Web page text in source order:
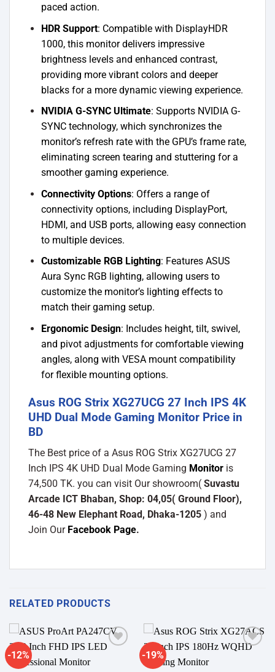
paced action.
HDR Support: Compatible with DisplayHDR
1000, this monitor delivers impressive
brightness levels and enhanced contrast,
providing more vibrant colors and deeper
blacks for a more dynamic viewing experience.
NVIDIA G-SYNC Ultimate: Supports NVIDIA G-
SYNC technology, which synchronizes the
monitor’s refresh rate with the GPU’s frame rate,
eliminating screen tearing and stuttering for a
smoother gaming experience.
Connectivity Options: Offers a range of
connectivity options, including DisplayPort,
HDMI, and USB ports, allowing easy connection
to multiple devices.
Customizable RGB Lighting: Features ASUS
Aura Sync RGB lighting, allowing users to
customize the monitor’s lighting effects to
match their gaming setup.
Ergonomic Design: Includes height, tilt, swivel,
and pivot adjustments for comfortable viewing
angles, along with VESA mount compatibility
for flexible mounting options.
Asus ROG Strix XG27UCG 27 Inch IPS 4K
UHD Dual Mode Gaming Monitor Price in
BD
The Best price of a Asus ROG Strix XG27UCG 27
Inch IPS 4K UHD Dual Mode Gaming Monitor is
74,500 TK. you can visit Our showroom( Suvastu
Arcade ICT Bhaban, Shop: 04,05( Ground Floor),
46-48 New Elephant Road, Dhaka-1205 ) and
Join Our Facebook Page.
RELATED PRODUCTS
-12% -19%